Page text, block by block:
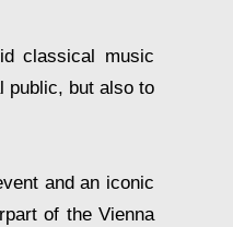
classical music
public, but also to
and an iconic
of the Vienna